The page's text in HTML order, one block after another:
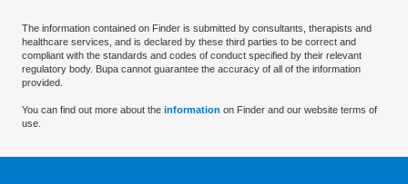
The information contained on Finder is submitted by consultants, therapists and
healthcare services, and is declared by these third parties to be correct and
compliant with the standards and codes of conduct specified by their relevant
regulatory body. Bupa cannot guarantee the accuracy of all of the information
provided.
You can find out more about the information on Finder and our website terms of
use.